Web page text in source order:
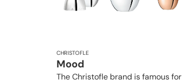
CHRISTOFLE
Mood
The Christofle brand is famous for